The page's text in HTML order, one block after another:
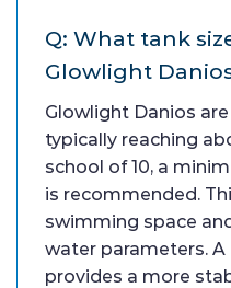
Q: What tank
Glowlight
Glowlight Danios
typically reaching
school of 10, a
is recommended.
swimming space
water parameters.
provides a more